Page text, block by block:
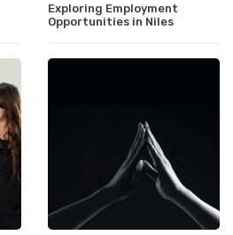
Exploring Employment
Opportunities in Niles